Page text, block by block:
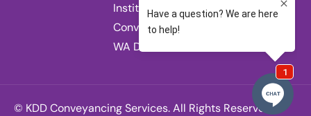
Institute of
Conveyancers
WA Division.
© KDD Conveyancing Services. All Rights Reserved.